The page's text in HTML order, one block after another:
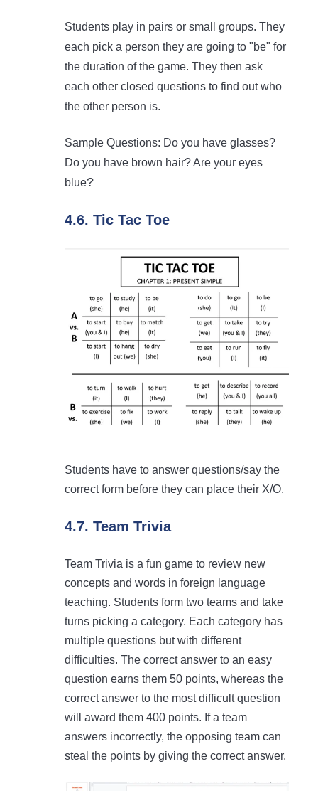
Students play in pairs or small groups. They
each pick a person they are going to "be" for
the duration of the game. They then ask
each other closed questions to find out who
the other person is.
Sample Questions: Do you have glasses?
Do you have brown hair? Are your eyes
blue?
4.6. Tic Tac Toe
Students have to answer questions/say the
correct form before they can place their X/O.
4.7. Team Trivia
Team Trivia is a fun game to review new
concepts and words in foreign language
teaching. Students form two teams and take
turns picking a category. Each category has
multiple questions but with different
difficulties. The correct answer to an easy
question earns them 50 points, whereas the
correct answer to the most difficult question
will award them 400 points. If a team
answers incorrectly, the opposing team can
steal the points by giving the correct answer.